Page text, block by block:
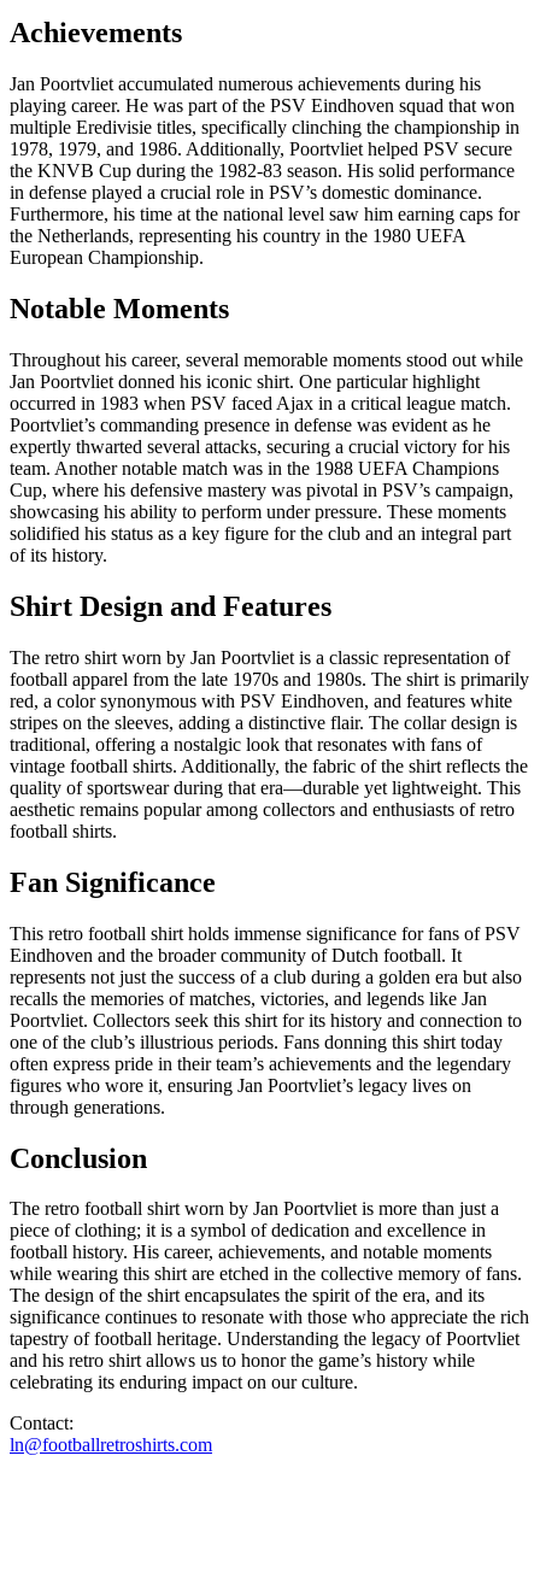
Achievements
Jan Poortvliet accumulated numerous achievements during his
playing career. He was part of the PSV Eindhoven squad that won
multiple Eredivisie titles, specifically clinching the championship in
1978, 1979, and 1986. Additionally, Poortvliet helped PSV secure
the KNVB Cup during the 1982-83 season. His solid performance
in defense played a crucial role in PSV’s domestic dominance.
Furthermore, his time at the national level saw him earning caps for
the Netherlands, representing his country in the 1980 UEFA
European Championship.
Notable Moments
Throughout his career, several memorable moments stood out while
Jan Poortvliet donned his iconic shirt. One particular highlight
occurred in 1983 when PSV faced Ajax in a critical league match.
Poortvliet’s commanding presence in defense was evident as he
expertly thwarted several attacks, securing a crucial victory for his
team. Another notable match was in the 1988 UEFA Champions
Cup, where his defensive mastery was pivotal in PSV’s campaign,
showcasing his ability to perform under pressure. These moments
solidified his status as a key figure for the club and an integral part
of its history.
Shirt Design and Features
The retro shirt worn by Jan Poortvliet is a classic representation of
football apparel from the late 1970s and 1980s. The shirt is primarily
red, a color synonymous with PSV Eindhoven, and features white
stripes on the sleeves, adding a distinctive flair. The collar design is
traditional, offering a nostalgic look that resonates with fans of
vintage football shirts. Additionally, the fabric of the shirt reflects the
quality of sportswear during that era—durable yet lightweight. This
aesthetic remains popular among collectors and enthusiasts of retro
football shirts.
Fan Significance
This retro football shirt holds immense significance for fans of PSV
Eindhoven and the broader community of Dutch football. It
represents not just the success of a club during a golden era but also
recalls the memories of matches, victories, and legends like Jan
Poortvliet. Collectors seek this shirt for its history and connection to
one of the club’s illustrious periods. Fans donning this shirt today
often express pride in their team’s achievements and the legendary
figures who wore it, ensuring Jan Poortvliet’s legacy lives on
through generations.
Conclusion
The retro football shirt worn by Jan Poortvliet is more than just a
piece of clothing; it is a symbol of dedication and excellence in
football history. His career, achievements, and notable moments
while wearing this shirt are etched in the collective memory of fans.
The design of the shirt encapsulates the spirit of the era, and its
significance continues to resonate with those who appreciate the rich
tapestry of football heritage. Understanding the legacy of Poortvliet
and his retro shirt allows us to honor the game’s history while
celebrating its enduring impact on our culture.
Contact:
ln@footballretroshirts.com